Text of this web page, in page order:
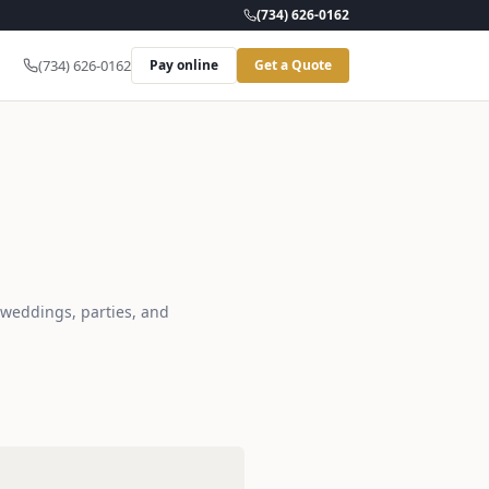
(734) 626-0162
(734) 626-0162 Pay online Get a Quote
parties, and